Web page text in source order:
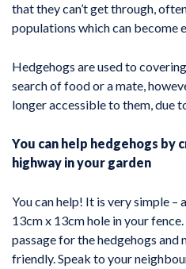
that they can’t get through,
populations which can become
Hedgehogs are used to
search of food or a mate,
longer accessible to them, due
You can help hedgehogs by
highway in your garden
You can help! It is very simple –
13cm x 13cm hole in your
passage for the hedgehogs and
friendly. Speak to your